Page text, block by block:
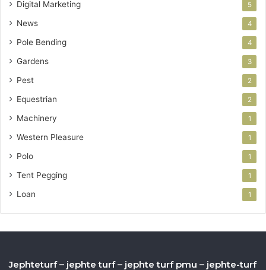
Digital Marketing 5
News 4
Pole Bending 4
Gardens 3
Pest 2
Equestrian 2
Machinery 1
Western Pleasure 1
Polo 1
Tent Pegging 1
Loan 1
Jephteturf – jephte turf – jephte turf pmu – jephte-turf